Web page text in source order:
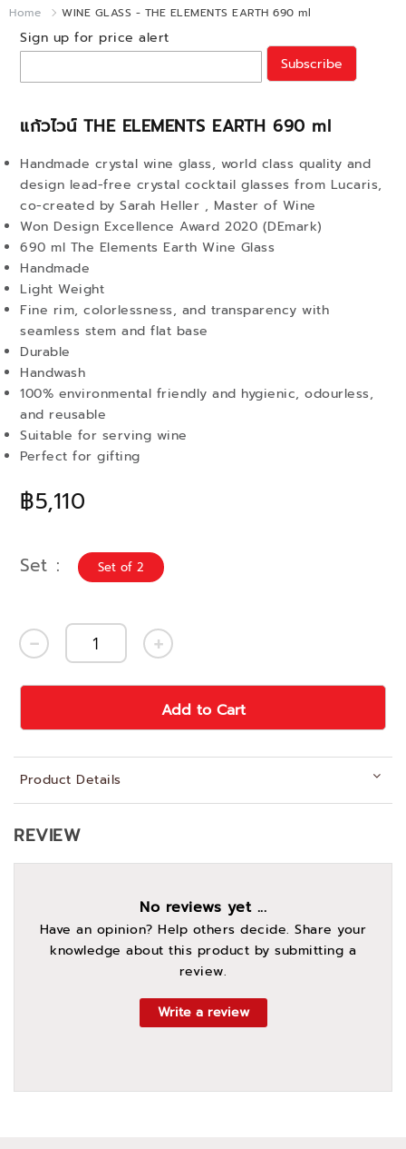
Home WINE GLASS - THE ELEMENTS EARTH 690 ml
แก้วไวน์ THE ELEMENTS EARTH 690 ml
฿5,110
Handmade crystal wine glass, world class quality and
design lead-free crystal cocktail glasses from Lucaris,
co-created by Sarah Heller , Master of Wine
Won Design Excellence Award 2020 (DEmark)
690 ml The Elements Earth Wine Glass
Handmade
Light Weight
Fine rim, colorlessness, and transparency with
seamless stem and flat base
Durable
Handwash
100% environmental friendly and hygienic, odourless,
and reusable
Suitable for serving wine
Perfect for gifting
Sign up for price alert
Subscribe
Set Set of 2
Add to Cart
Product Details
REVIEW
No reviews yet ...
Have an opinion? Help others decide. Share your
knowledge about this product by submitting a
review.
Write a review